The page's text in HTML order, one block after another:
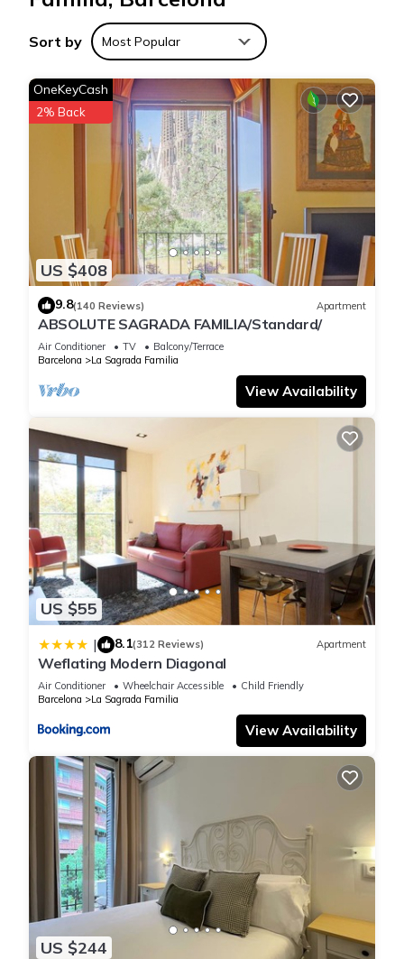
hair dryer, towels, and toilet paper. And you won't have to
pack extra clothes, because you'll have a washer and dryer,
too. Other amenities include bed sheets, an ironing board,
and heating.
Apartment Luxury one bed one Bathroom is located in La
Sagrada Familia. Apartment Luxury one bed one Bathroom
provides accommodation, featuring Laundry, Air Conditioner,
Security/Safety, among other amenities. This Apartment
features Air Conditioner, Security and Bedding to make your
stay a comfortable one.
Apartment Luxury one bed one Bathroom has 1 Bedroom , 1
Bathroom, and max occupancy of 3 people. The minimum
rental for this property is 1 nights, but this can change
depending on the season you plan on staying. Previous
guests have given good rated it, and VRBO labeled it a top-
rated Apartment because of the excellent services rendered
by the owner or manager of this Apartment, and has
consistently provided great experiences for their guests. Most
families or guests that use it recommend it to their friends
and some of them are repeat guests. Apartment has a
friendly neighborhood, and the La Sagrada Familia has
interesting places to visit. If you want to learn more about the
Apartment in La Sagrada Familia, such as places to visit and
things to do nearby, you can check below to learn more.
Sort by Most Popular
US $408
OneKeyCash
2% Back
9.8(140 Reviews) Apartment
ABSOLUTE SAGRADA FAMILIA/Standard/
Air Conditioner TV
Balcony/Terrace
Barcelona
La Sagrada Familia
View Availability
US $55
| 8.1(312 Reviews) Apartment
Weflating Modern Diagonal
Air Conditioner Wheelchair Accessible
Child Friendly
Barcelona
La Sagrada Familia
View Availability
US $244